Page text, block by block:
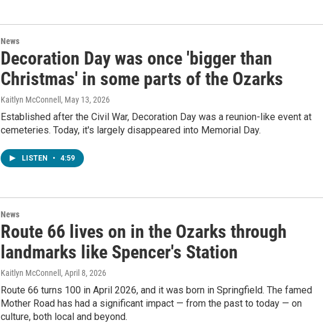
News
Decoration Day was once 'bigger than
Christmas' in some parts of the Ozarks
Kaitlyn McConnell , May 13, 2026
Established after the Civil War, Decoration Day was a reunion-like event at
cemeteries. Today, it's largely disappeared into Memorial Day.
LISTEN • 4:59
News
Route 66 lives on in the Ozarks through
landmarks like Spencer's Station
Kaitlyn McConnell , April 8, 2026
Route 66 turns 100 in April 2026, and it was born in Springfield. The famed
Mother Road has had a significant impact — from the past to today — on
culture, both local and beyond.